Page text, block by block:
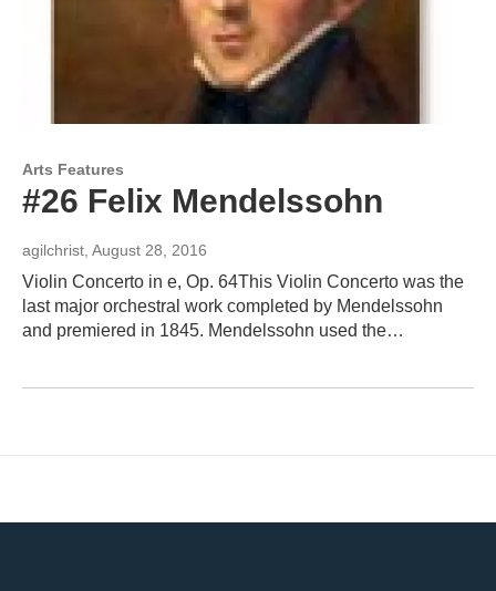
Arts Features
#26 Felix Mendelssohn
agilchrist, August 28, 2016
Violin Concerto in e, Op. 64This Violin Concerto was the
last major orchestral work completed by Mendelssohn
and premiered in 1845. Mendelssohn used the…